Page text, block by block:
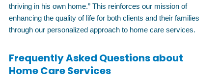
thriving in his own home.” This reinforces our mission of
enhancing the quality of life for both clients and their families
through our personalized approach to home care services.
Frequently Asked Questions about
Home Care Services